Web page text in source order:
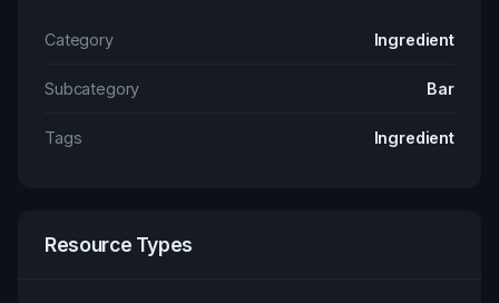
Category Ingredient
Subcategory Bar
Tags Ingredient
Resource Types